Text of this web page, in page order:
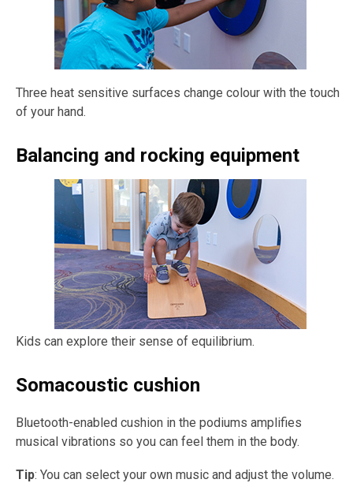
Three heat sensitive surfaces change colour with the touch
of your hand.
Balancing and rocking equipment
Kids can explore their sense of equilibrium.
Somacoustic cushion
Bluetooth-enabled cushion in the podiums amplifies
musical vibrations so you can feel them in the body.
Tip: You can select your own music and adjust the volume.